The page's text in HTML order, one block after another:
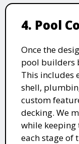
4. Pool
Once the
pool builders
This includes
shell,
custom
decking. We
while
each stage of